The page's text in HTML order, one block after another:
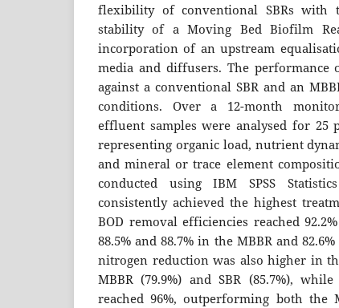
flexibility of conventional SBRs with
stability of a Moving Bed Biofilm
incorporation of an upstream
media and diffusers. The performance
against a conventional SBR and an
conditions. Over a 12-month
effluent samples were analysed for 25
representing organic load, nutrient
and mineral or trace element
conducted using IBM SPSS
consistently achieved the highest
BOD removal efficiencies reached
88.5% and 88.7% in the MBBR and
nitrogen reduction was also higher in
MBBR (79.9%) and SBR (85.7%),
reached 96%, outperforming both the